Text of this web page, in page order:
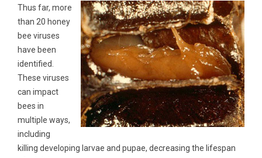
Thus far, more
than 20 honey
bee viruses
have been
identified.
These viruses
can impact
bees in
multiple ways,
including
killing developing larvae and pupae, decreasing the lifespan